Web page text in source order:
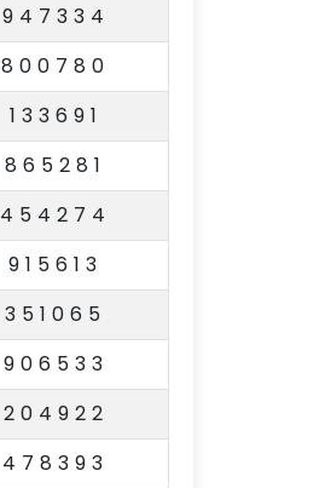
947334
800780
133691
865281
454274
915613
351065
906533
204922
478393